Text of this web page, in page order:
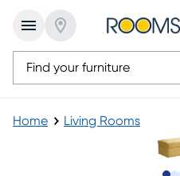
Home Living Rooms